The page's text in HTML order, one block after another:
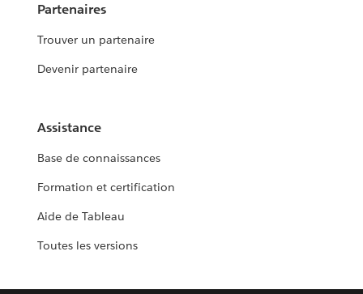
Partenaires
Trouver un partenaire
Devenir partenaire
Assistance
Base de connaissances
Formation et certification
Aide de Tableau
Toutes les versions